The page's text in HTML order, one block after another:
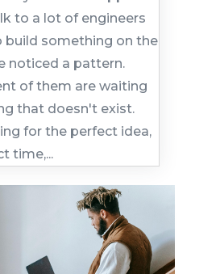
to a lot of engineers
build something on the
noticed a pattern.
of them are waiting
that doesn't exist.
for the perfect idea,
time,...